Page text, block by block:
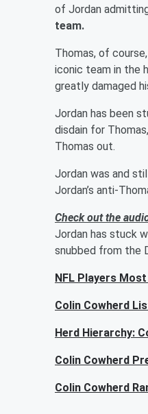
of Jordan
team.
Thomas, of
iconic team in the
greatly damaged
Jordan has been
disdain for
Thomas out.
Jordan was and
Jordan’s anti-
Check out the
Jordan has stuck
snubbed from the
NFL Players
Colin Cowherd
Herd Hierarchy:
Colin Cowherd
Colin Cowherd